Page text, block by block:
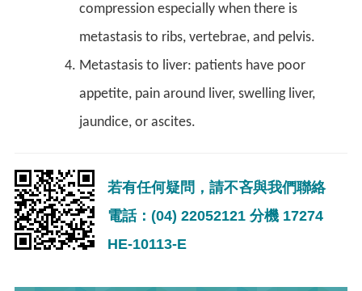
compression especially when there is
metastasis to ribs, vertebrae, and pelvis.
Metastasis to liver: patients have poor
appetite, pain around liver, swelling liver,
jaundice, or ascites.
若有任何疑問，請不吝與我們聯絡
電話：(04) 22052121 分機 17274
HE-10113-E